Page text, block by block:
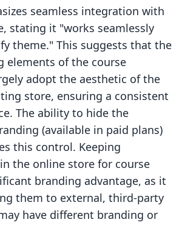
seamless integration with
stating it "works seamlessly
theme." This suggests that the
elements of the course
adopt the aesthetic of the
store, ensuring a consistent
The ability to hide the
(available in paid plans)
this control. Keeping
the online store for course
branding advantage, as it
them to external, third-party
have different branding or